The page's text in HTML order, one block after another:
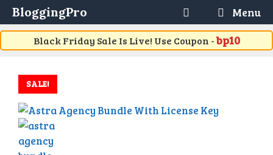
Skip
to
content
BloggingPro Menu
Black Friday Sale Is Live! Use Coupon -bp10
SALE!